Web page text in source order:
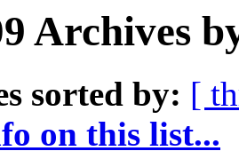
Archives
sorted by: [
on this list...